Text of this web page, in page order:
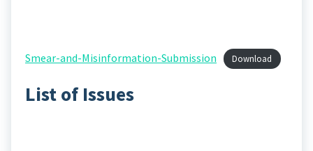
Smear-and-Misinformation-Submission Download
List of Issues